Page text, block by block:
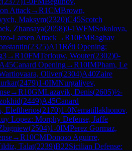
Attack→R1CMBrown,
Maksym(2320)C45Scotch
Zhansaya(2058)0-1WFMSokolova,
Larsen Attack→R10FMRaghav
(2325)A11Réti Opening:
→R10FMTerlouw, Wouter(2302)0-
A45Canard Opening→R10IMPham, Le
Oliver(2304)A40Zaire
(2479)1-0IMNurgaliyev,
→R10GMLazavik, Denis(2605)½-
(2449)A45Canard
Eleftherios(2170)1-0Nematillakhonov,
Lopez: Morphy Defense, Jaffe
(2504)1-0IMPerez Gormaz,
→R10CMDonoso Aguirre,
Talat(2239)B22Sicilian Defense: